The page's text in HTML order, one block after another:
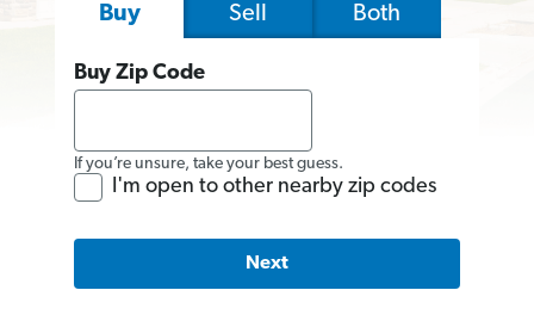
Buy Sell Both
Buy Zip Code
If you’re unsure, take your best guess.
I'm open to other nearby zip codes
Next